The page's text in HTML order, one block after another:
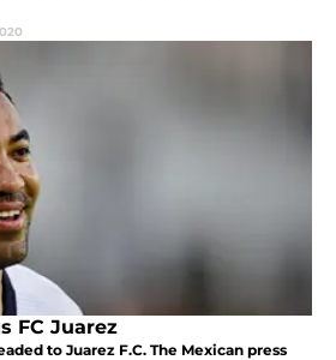
FC Juarez
to Juarez F.C. The Mexican press